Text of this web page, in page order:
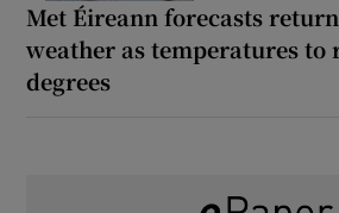
Met Éireann forecasts return
weather as temperatures to
degrees